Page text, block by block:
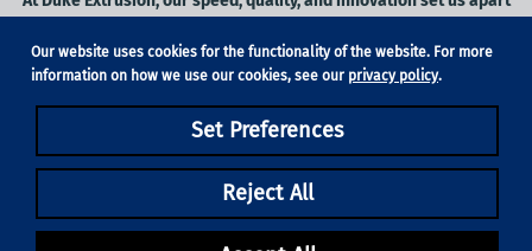
Request a quoteonmedical grade tubingfor your application, or
contact usto learn more.
18705 Madrone Pkwy, Suite 150, Morgan Hill, CA 95037
Our website uses cookies for the functionality of the website. For more
information on how we use our cookies, see our privacy policy.
Set Preferences
Reject All